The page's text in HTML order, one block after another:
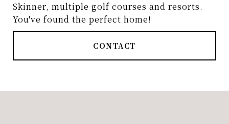
Skinner, multiple golf courses and resorts.
You've found the perfect home!
CONTACT